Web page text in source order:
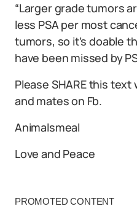
“Larger grade tumors
less PSA per most
tumors, so it’s doable
have been missed by
Please SHARE this
and mates on Fb.
Animalsmeal
Love and Peace